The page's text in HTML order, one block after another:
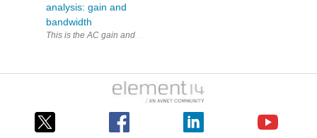
analysis: gain and
bandwidth